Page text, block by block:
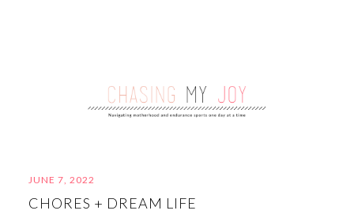
JUNE 7, 2022
CHORES + DREAM LIFE